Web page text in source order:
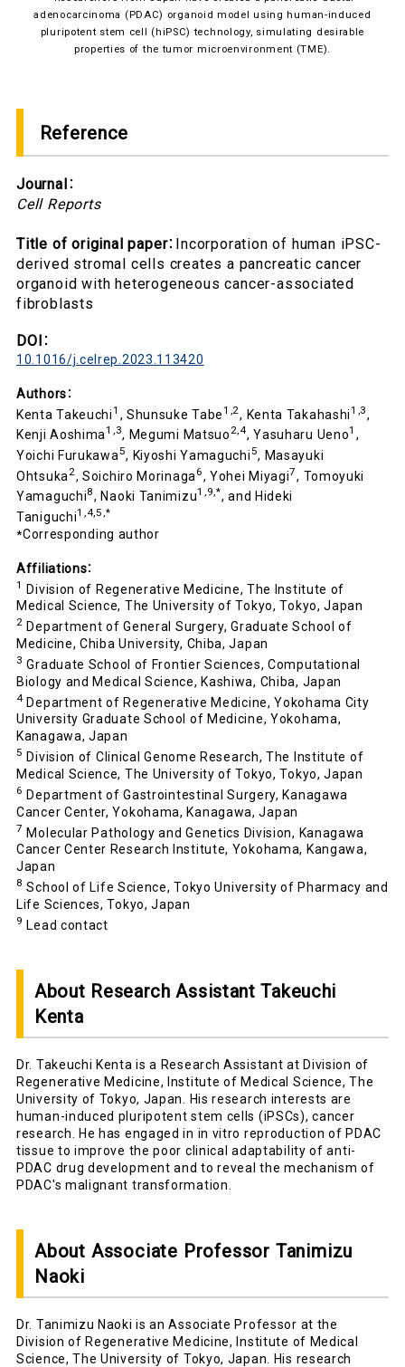
adenocarcinoma (PDAC) organoid model using human-induced
pluripotent stem cell (hiPSC) technology, simulating desirable
properties of the tumor microenvironment (TME).
Reference
Journal：
Cell Reports
Title of original paper： Incorporation of human iPSC-
derived stromal cells creates a pancreatic cancer
organoid with heterogeneous cancer-associated
fibroblasts
DOI：
10.1016/j.celrep.2023.113420
Authors：
Kenta Takeuchi1 , Shunsuke Tabe1,2, Kenta Takahashi1,3,
Kenji Aoshima1,3, Megumi Matsuo 2,4, Yasuharu Ueno1 ,
Yoichi Furukawa5, Kiyoshi Yamaguchi5, Masayuki
Ohtsuka 2, Soichiro Morinaga6, Yohei Miyagi7, Tomoyuki
Yamaguchi8, Naoki Tanimizu1,9,*, and Hideki
Taniguchi1,4,5,*
*Corresponding author
Affiliations：
1Division of Regenerative Medicine, The Institute of
Medical Science, The University of Tokyo, Tokyo, Japan
2 Department of General Surgery, Graduate School of
Medicine, Chiba University, Chiba, Japan
3 Graduate School of Frontier Sciences, Computational
Biology and Medical Science, Kashiwa, Chiba, Japan
4Department of Regenerative Medicine, Yokohama City
University Graduate School of Medicine, Yokohama,
Kanagawa, Japan
5 Division of Clinical Genome Research, The Institute of
Medical Science, The University of Tokyo, Tokyo, Japan
6Department of Gastrointestinal Surgery, Kanagawa
Cancer Center, Yokohama, Kanagawa, Japan
7 Molecular Pathology and Genetics Division, Kanagawa
Cancer Center Research Institute, Yokohama, Kangawa,
Japan
8School of Life Science, Tokyo University of Pharmacy and
Life Sciences, Tokyo, Japan
9 Lead contact
About Research Assistant Takeuchi
Kenta
Dr. Takeuchi Kenta is a Research Assistant at Division of
Regenerative Medicine, Institute of Medical Science, The
University of Tokyo, Japan. His research interests are
human-induced pluripotent stem cells (iPSCs), cancer
research. He has engaged in in vitro reproduction of PDAC
tissue to improve the poor clinical adaptability of anti-
PDAC drug development and to reveal the mechanism of
PDAC's malignant transformation.
About Associate Professor Tanimizu
Naoki
Dr. Tanimizu Naoki is an Associate Professor at the
Division of Regenerative Medicine, Institute of Medical
Science, The University of Tokyo, Japan. His research